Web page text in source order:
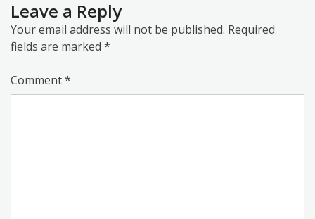
Leave a Reply
Your email address will not be published. Required
fields are marked *
Comment*